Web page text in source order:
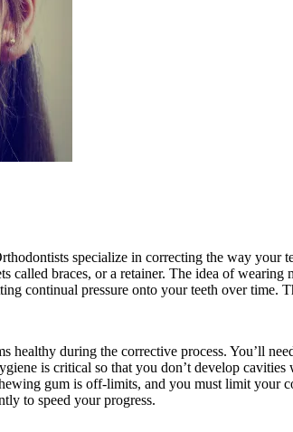
specialize in correcting the way
called braces, or a retainer. The idea of
continual pressure onto your teeth over time.
during the corrective process. You’ll
is critical so that you don’t develop
gum is off-limits, and you must limit your
to speed your progress.